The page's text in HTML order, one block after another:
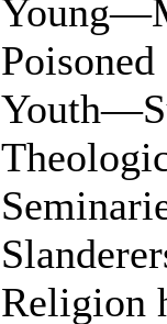
Religion